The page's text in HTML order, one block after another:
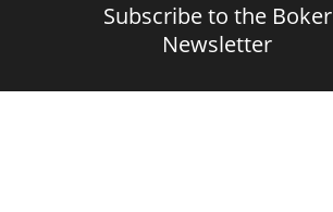
Subscribe to the Boker
Newsletter